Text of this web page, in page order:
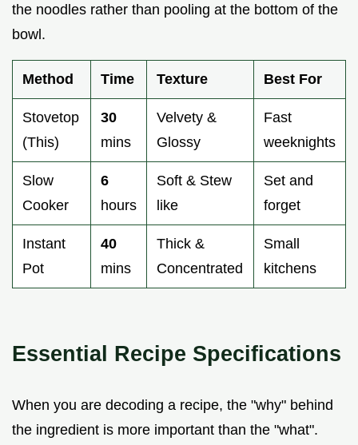
the noodles rather than pooling at the bottom of the
bowl.
Method Time Texture Best For
Stovetop
(This)
30
mins
Velvety &
Glossy
Fast
weeknights
Slow
Cooker
6
hours
Soft & Stew
like
Set and
forget
Instant
Pot
40
mins
Thick &
Concentrated
Small
kitchens
Essential Recipe Specifications
When you are decoding a recipe, the "why" behind
the ingredient is more important than the "what".